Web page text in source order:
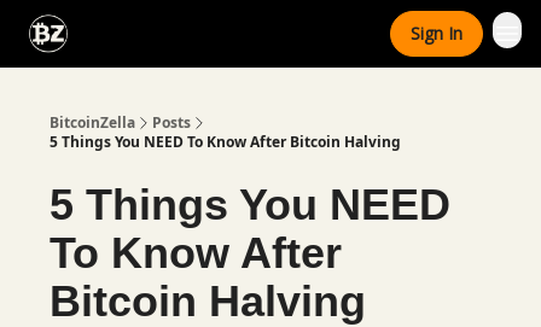
Sign In
BitcoinZella
Posts
5 Things You NEED To Know After Bitcoin Halving
5 Things You NEED
To Know After
Bitcoin Halving